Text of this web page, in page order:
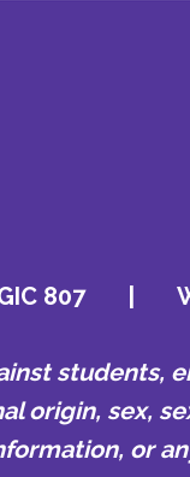
807
students,
origin, sex,
or